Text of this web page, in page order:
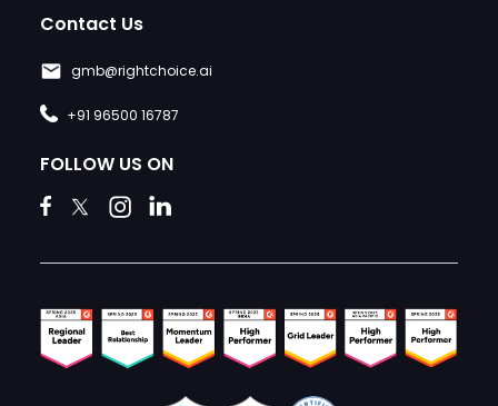
Contact Us
gmb@rightchoice.ai
+91 96500 16787
FOLLOW US ON